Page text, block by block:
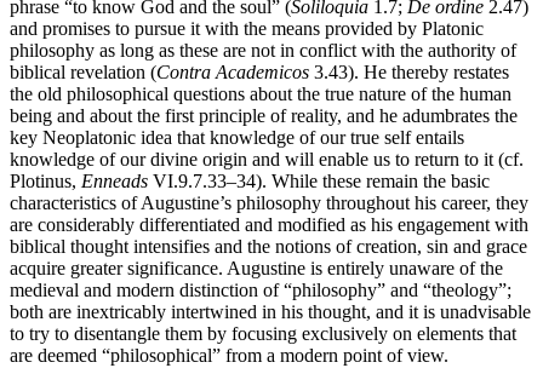
phrase “to know God and the soul” (Soliloquia 1.7; De ordine 2.47)
and promises to pursue it with the means provided by Platonic
philosophy as long as these are not in conflict with the authority of
biblical revelation (Contra Academicos 3.43). He thereby restates
the old philosophical questions about the true nature of the human
being and about the first principle of reality, and he adumbrates the
key Neoplatonic idea that knowledge of our true self entails
knowledge of our divine origin and will enable us to return to it (cf.
Plotinus, Enneads VI.9.7.33–34). While these remain the basic
characteristics of Augustine’s philosophy throughout his career, they
are considerably differentiated and modified as his engagement with
biblical thought intensifies and the notions of creation, sin and grace
acquire greater significance. Augustine is entirely unaware of the
medieval and modern distinction of “philosophy” and “theology”;
both are inextricably intertwined in his thought, and it is unadvisable
to try to disentangle them by focusing exclusively on elements that
are deemed “philosophical” from a modern point of view.